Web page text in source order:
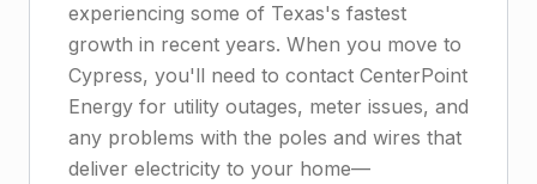
experiencing some of Texas's fastest
growth in recent years. When you move to
Cypress, you'll need to contact CenterPoint
Energy for utility outages, meter issues, and
any problems with the poles and wires that
deliver electricity to your home—